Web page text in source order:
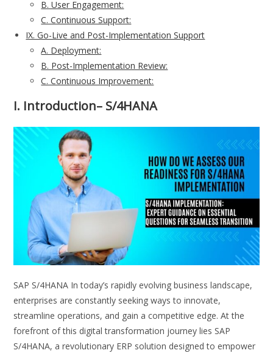
B. User Engagement:
C. Continuous Support:
IX. Go-Live and Post-Implementation Support
A. Deployment:
B. Post-Implementation Review:
C. Continuous Improvement:
I. Introduction– S/4HANA
SAP S/4HANA In today’s rapidly evolving business landscape,
enterprises are constantly seeking ways to innovate,
streamline operations, and gain a competitive edge. At the
forefront of this digital transformation journey lies SAP
S/4HANA, a revolutionary ERP solution designed to empower